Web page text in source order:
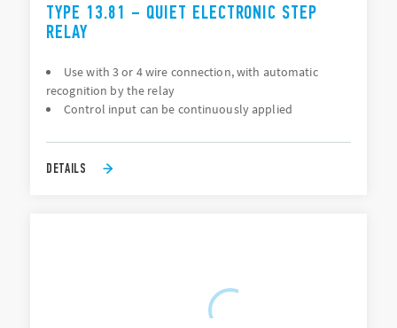
TYPE 13.81 – QUIET ELECTRONIC STEP
RELAY
Use with 3 or 4 wire connection, with automatic
recognition by the relay
Control input can be continuously applied
DETAILS